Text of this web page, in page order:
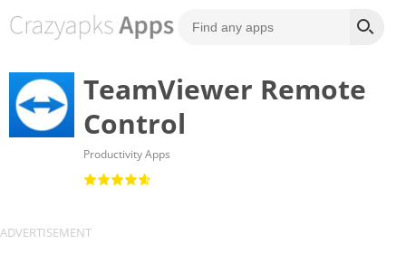
TeamViewer Remote
Control
Productivity Apps